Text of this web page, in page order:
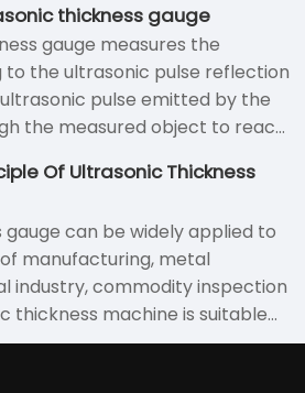
echoes that are bounced
of the sheet. The
discovered by receiving
from the internal point of
measurement process using
gauge, the following aspects
thickness gauge
gauge measures the
to the ultrasonic pulse reflection
pulse emitted by the
the measured object to reach
measure the time the
in the material to
thickness of the material.
enable ultrasonic waves to
constant speed can be
Of Ultrasonic Thickness
can be widely applied to
manufacturing, metal
industry, commodity inspection
thickness machine is suitable
of various materials